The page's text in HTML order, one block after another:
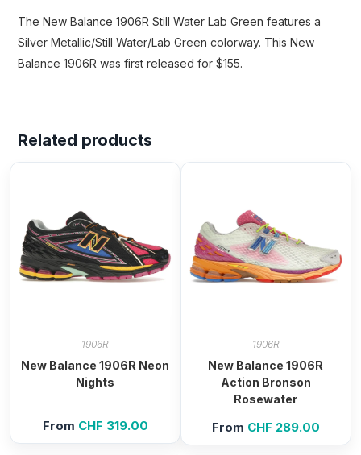
The New Balance 1906R Still Water Lab Green features a
Silver Metallic/Still Water/Lab Green colorway. This New
Balance 1906R was first released for $155.
Related products
1906R
New Balance 1906R Neon
Nights
From CHF 319.00
1906R
New Balance 1906R
Action Bronson
Rosewater
From CHF 289.00